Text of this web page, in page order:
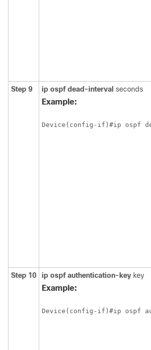
Step 9 ip ospf dead-interval seconds
Example:
Step 10 ip ospf authentication-key key
Example: